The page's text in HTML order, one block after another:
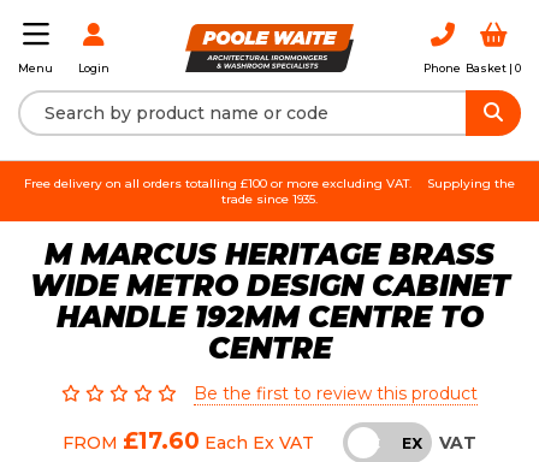
Menu Login Phone Basket | 0
Free delivery on all orders totalling £100 or more excluding VAT.
Supplying the
trade since 1935.
M MARCUS HERITAGE BRASS
WIDE METRO DESIGN CABINET
HANDLE 192MM CENTRE TO
CENTRE
Be the first to review this product
FROM £17.60 Each Ex VAT INC EX VAT